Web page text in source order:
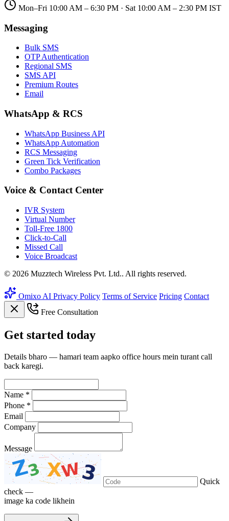
Mon–Fri 10:00 AM – 6:30 PM · Sat 10:00 AM – 2:30 PM IST
Messaging
Bulk SMS
OTP Authentication
Regional SMS
SMS API
Premium Routes
Email
WhatsApp & RCS
WhatsApp Business API
WhatsApp Automation
RCS Messaging
Green Tick Verification
Combo Packages
Voice & Contact Center
IVR System
Virtual Number
Toll-Free 1800
Click-to-Call
Missed Call
Voice Broadcast
© 2026 Muzztech Wireless Pvt. Ltd.. All rights reserved.
Omixo AI Privacy Policy Terms of Service Pricing Contact
Free Consultation
Get started today
Details bharo — hamari team aapko office hours mein turant call
back karegi.
Name *
Phone *
Email
Company
Message
Quick
check —
image ka code likhein